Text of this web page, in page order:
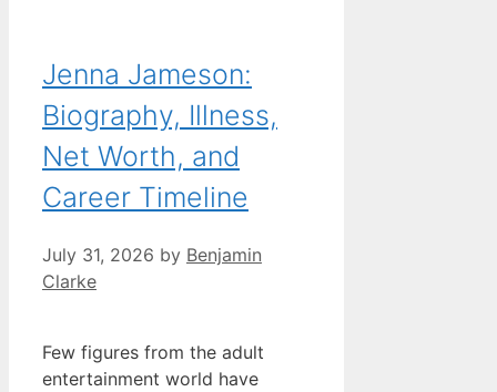
Jenna Jameson:
Biography, Illness,
Net Worth, and
Career Timeline
July 31, 2026 by Benjamin
Clarke
Few figures from the adult
entertainment world have